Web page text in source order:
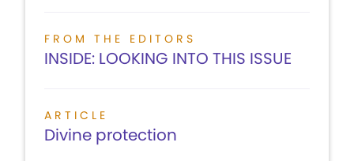
FROM THE EDITORS
INSIDE: LOOKING INTO THIS ISSUE
ARTICLE
Divine protection